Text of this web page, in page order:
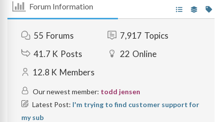
Forum Information
55 Forums 7,917 Topics
41.7 K Posts 22 Online
12.8 K Members
Our newest member: todd jensen
Latest Post: I'm trying to find customer support for
my sub